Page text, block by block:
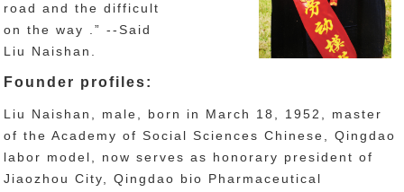
road and the difficult
on the way .” --Said
Liu Naishan.
Founder profiles:
Liu Naishan, male, born in March 18, 1952, master
of the Academy of Social Sciences Chinese, Qingdao
labor model, now serves as honorary president of
Jiaozhou City, Qingdao bio Pharmaceutical